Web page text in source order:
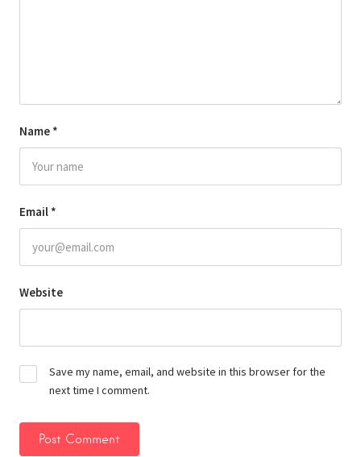
Name *
Email *
Website
Save my name, email, and website in this browser for the
next time I comment.